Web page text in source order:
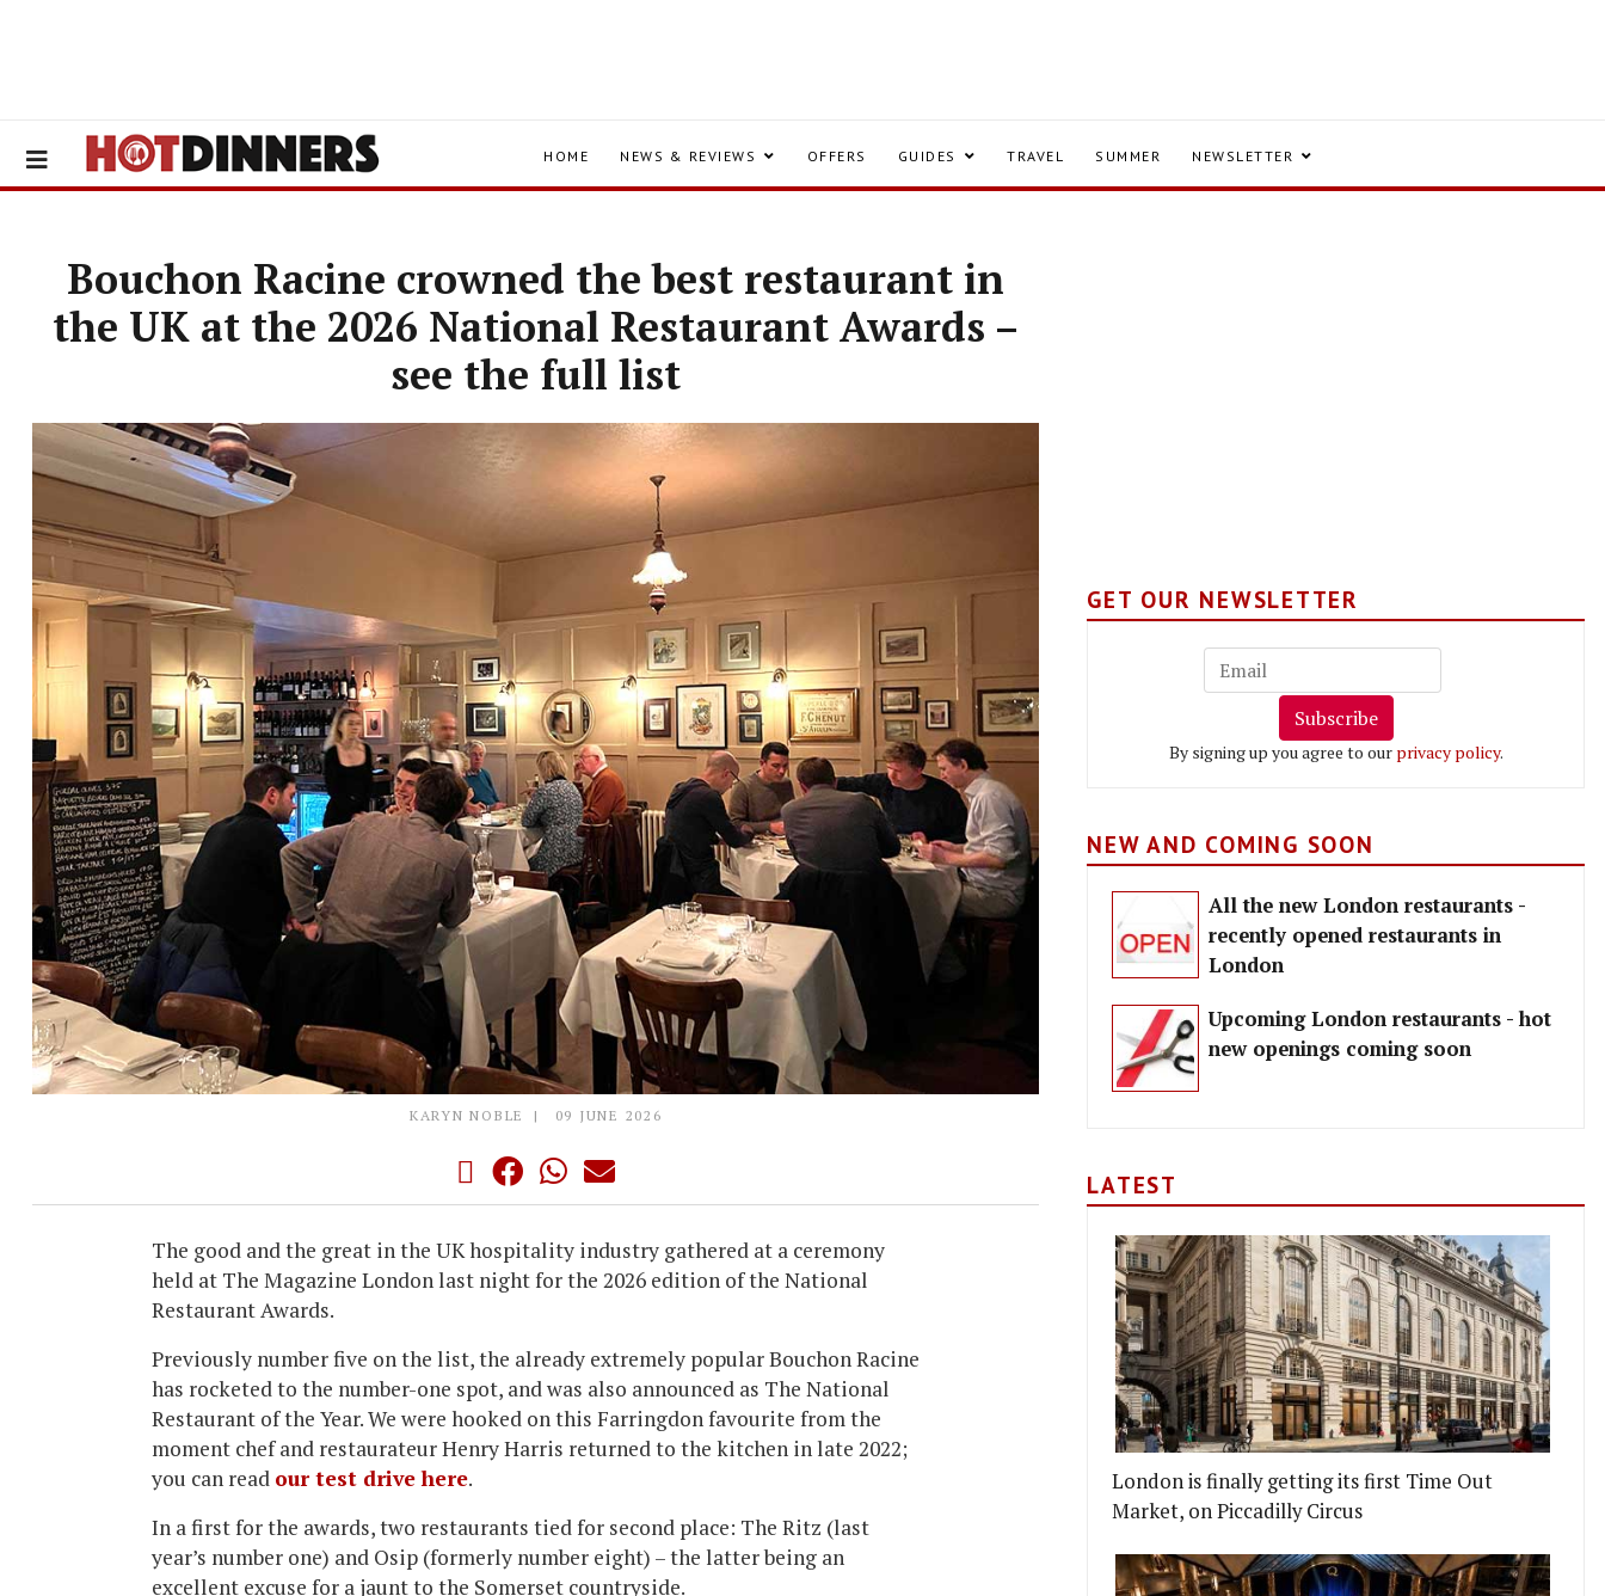
HOME NEWS & REVIEWS OFFERS GUIDES TRAVEL SUMMER NEWSLETTER
Bouchon Racine crowned the best restaurant in
the UK at the 2026 National Restaurant Awards –
see the full list
KARYN NOBLE 09 JUNE 2026
The good and the great in the UK hospitality industry gathered at a ceremony
held at The Magazine London last night for the 2026 edition of the National
Restaurant Awards.
Previously number five on the list, the already extremely popular Bouchon Racine
has rocketed to the number-one spot, and was also announced as The National
Restaurant of the Year. We were hooked on this Farringdon favourite from the
moment chef and restaurateur Henry Harris returned to the kitchen in late 2022;
you can read our test drive here.
In a first for the awards, two restaurants tied for second place: The Ritz (last
year’s number one) and Osip (formerly number eight) – the latter being an
excellent excuse for a jaunt to the Somerset countryside.
GET OUR NEWSLETTER
Subscribe
By signing up you agree to our privacy policy.
NEW AND COMING SOON
All the new London restaurants -
recently opened restaurants in
London
Upcoming London restaurants - hot
new openings coming soon
LATEST
London is finally getting its first Time Out
Market, on Piccadilly Circus